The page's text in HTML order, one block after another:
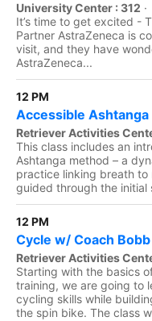
University Center : 312 ·
It’s time to get excited -
Partner AstraZeneca is
visit, and they have
AstraZeneca...
12 PM
Accessible
Retriever Activities
This class includes an
Ashtanga method – a
practice linking breath to
guided through the initial
12 PM
Cycle w/ Coach Bobb
Retriever Activities
Starting with the basics
training, we are going to
cycling skills while
the spin bike. The class